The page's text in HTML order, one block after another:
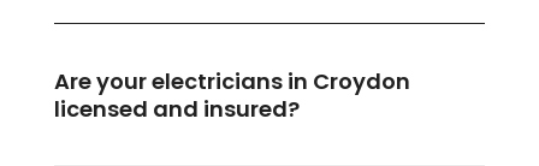
Are your electricians in Croydon
licensed and insured?